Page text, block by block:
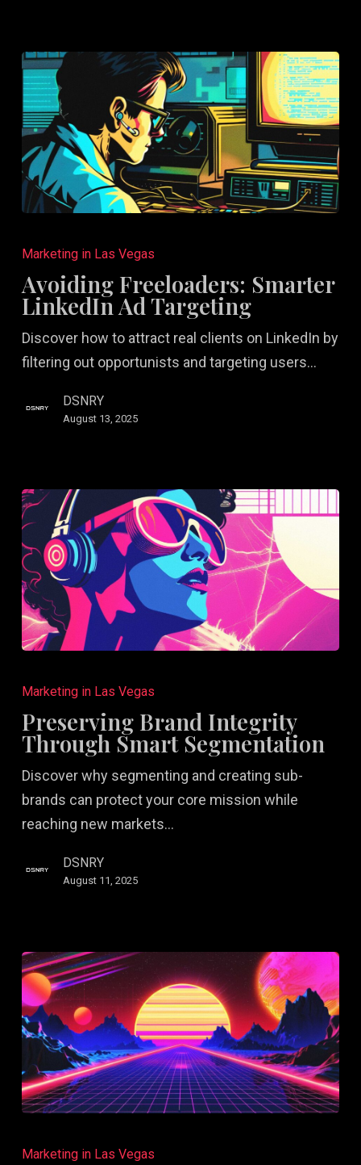
Freeloaders:
Smarter
LinkedIn
Ad
Targeting
Marketing in Las Vegas
Avoiding Freeloaders: Smarter
LinkedIn Ad Targeting
Discover how to attract real clients on LinkedIn by
filtering out opportunists and targeting users…
DSNRY
August 13, 2025
Brand
Integrity
Through
Segmentation
Marketing in Las Vegas
Preserving Brand Integrity
Through Smart Segmentation
Discover why segmenting and creating sub-
brands can protect your core mission while
reaching new markets…
DSNRY
August 11, 2025
Careers
Marketing in Las Vegas